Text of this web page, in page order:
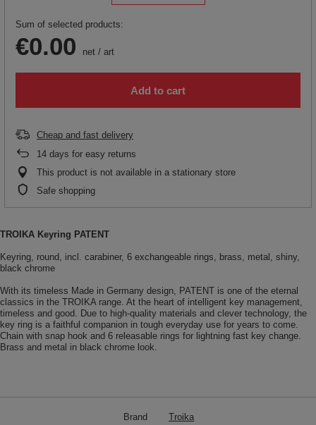
Sum of selected products:
€0.00 net / art
Add to cart
Cheap and fast delivery
14 days for easy returns
This product is not available in a stationary store
Safe shopping
TROIKA Keyring PATENT
Keyring, round, incl. carabiner, 6 exchangeable rings, brass, metal, shiny,
black chrome
With its timeless Made in Germany design, PATENT is one of the eternal
classics in the TROIKA range. At the heart of intelligent key management,
timeless and good. Due to high-quality materials and clever technology, the
key ring is a faithful companion in tough everyday use for years to come.
Chain with snap hook and 6 releasable rings for lightning fast key change.
Brass and metal in black chrome look.
Brand Troika